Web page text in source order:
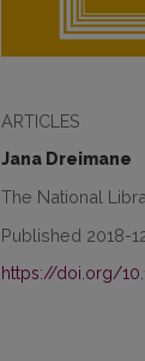
ARTICLES
Jana Dreimane
The National
Published 2018-
https://doi.org/